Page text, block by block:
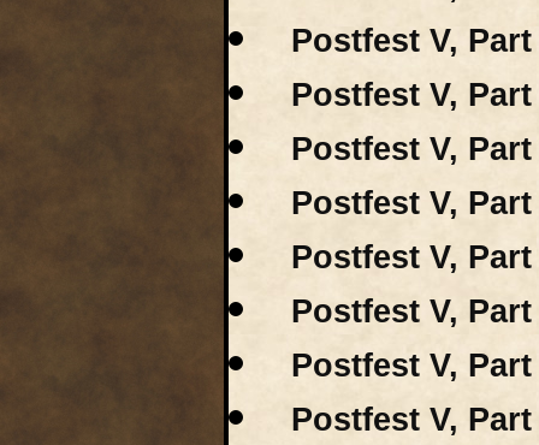
Postfest V,
Postfest V,
Postfest V,
Postfest V,
Postfest V,
Postfest V,
Postfest V,
Postfest V,